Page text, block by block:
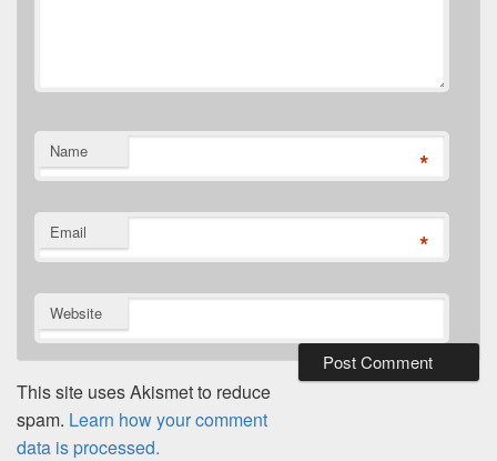
Name *
Email *
Website
This site uses Akismet to reduce
spam. Learn how your comment
data is processed.